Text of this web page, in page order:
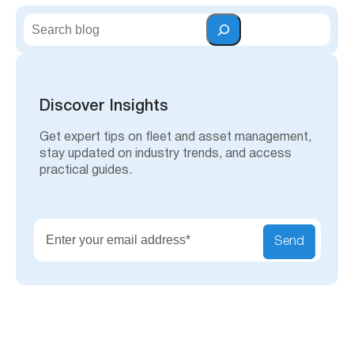
S
Discover Insights
Get expert tips on fleet and asset management,
stay updated on industry trends, and access
practical guides.
Send